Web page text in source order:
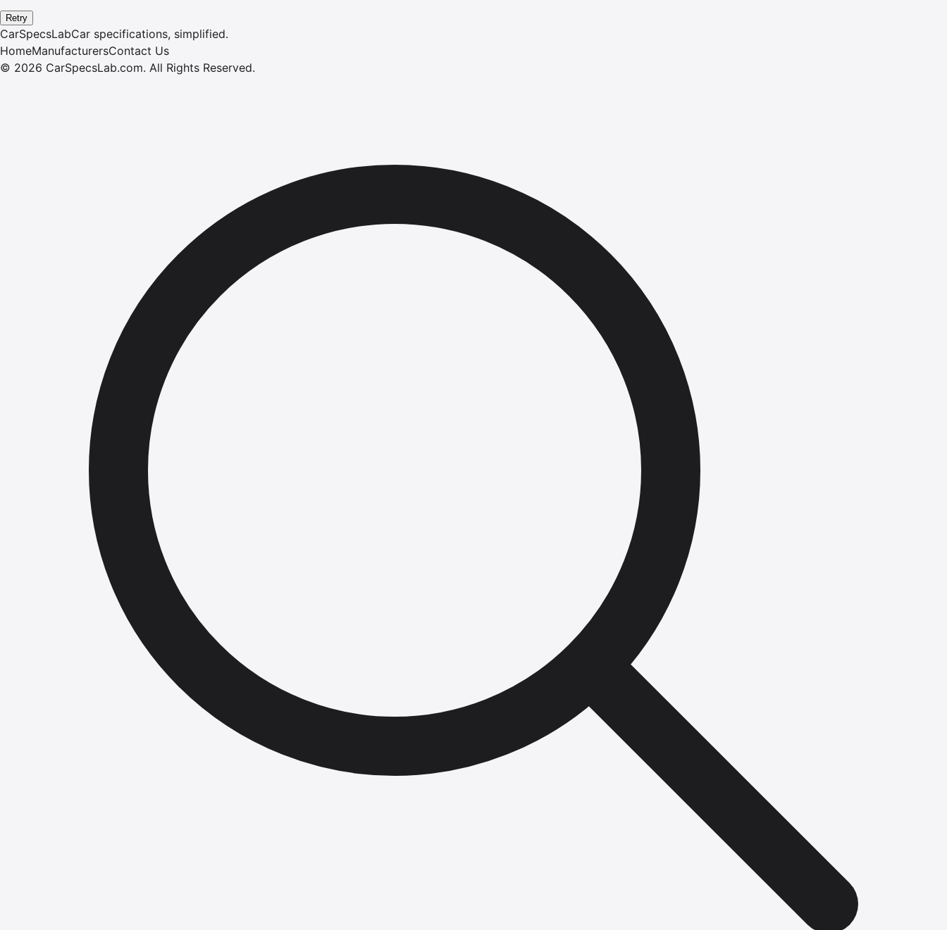
Retry
CarSpecsLabCar specifications, simplified.
HomeManufacturersContact Us
© 2026 CarSpecsLab.com. All Rights Reserved.